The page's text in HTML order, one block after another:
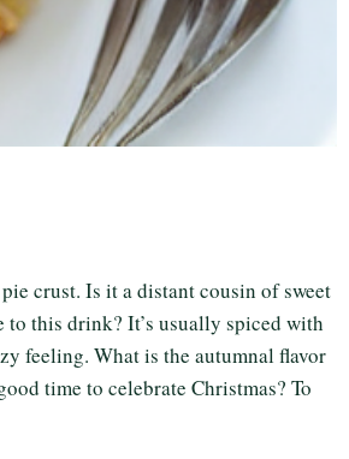
crust. Is it a distant cousin of sweet
to this drink? It’s usually spiced with
feeling. What is the autumnal flavor
time to celebrate Christmas? To